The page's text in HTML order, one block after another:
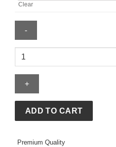
Clear
Stussy
quantity
ADD TO CART
Premium Quality